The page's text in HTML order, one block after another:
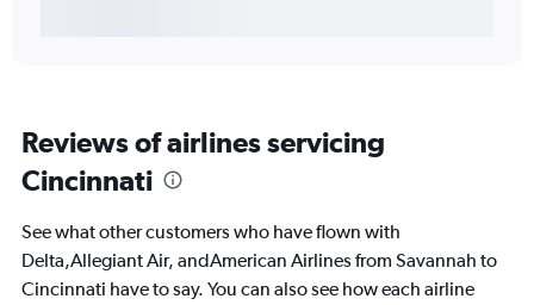
Reviews of airlines servicing
Cincinnati
See what other customers who have flown with
Delta,Allegiant Air, andAmerican Airlines from Savannah to
Cincinnati have to say. You can also see how each airline